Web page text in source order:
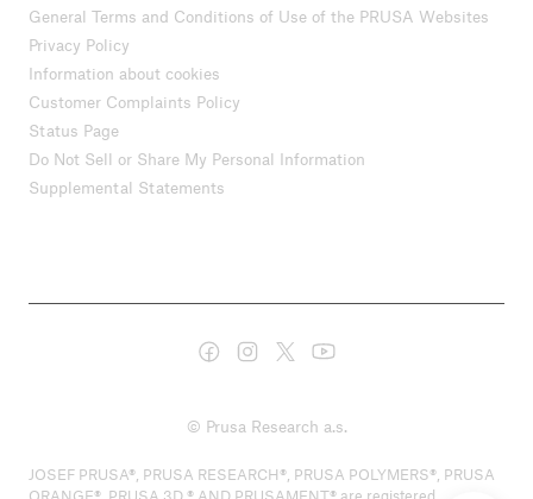
General Terms and Conditions of Use of the PRUSA Websites
Privacy Policy
Information about cookies
Customer Complaints Policy
Status Page
Do Not Sell or Share My Personal Information
Supplemental Statements
© Prusa Research a.s.
JOSEF PRUSA®, PRUSA RESEARCH®, PRUSA POLYMERS®, PRUSA
ORANGE®, PRUSA 3D ® AND PRUSAMENT® are registered